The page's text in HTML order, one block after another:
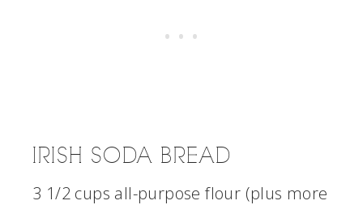
IRISH SODA BREAD
3 1/2 cups all-purpose flour (plus more